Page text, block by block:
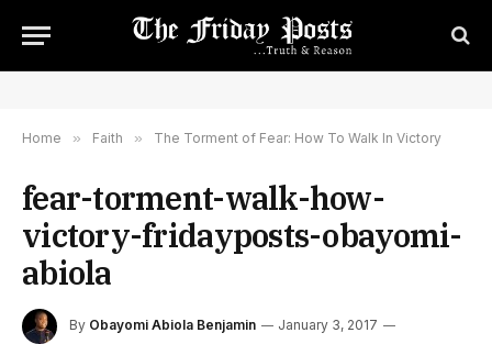
Home » Faith » The Torment of Fear: How To Walk In Victory
fear-torment-walk-how-
victory-fridayposts-obayomi-
abiola
By Obayomi Abiola Benjamin
January 3, 2017